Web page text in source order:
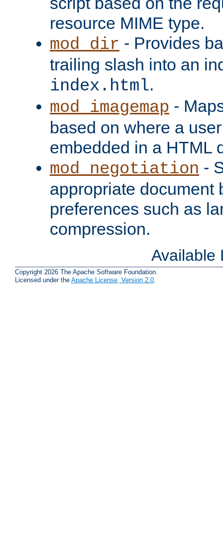
resource MIME type.
mod_dir - Provides
trailing slash into an
index.html.
mod_imagemap -
based on where a
embedded in a HTML
mod_negotiation -
appropriate document
preferences such as
compression.
Available
Copyright 2026 The Apache Software Foundation.
Licensed under the Apache License, Version 2.0.